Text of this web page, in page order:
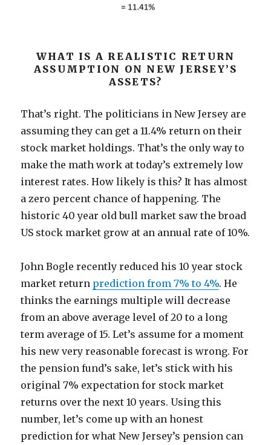
WHAT IS A REALISTIC RETURN
ASSUMPTION ON NEW JERSEY’S
ASSETS?
That’s right. The politicians in New Jersey are
assuming they can get a 11.4% return on their
stock market holdings. That’s the only way to
make the math work at today’s extremely low
interest rates. How likely is this? It has almost
a zero percent chance of happening. The
historic 40 year old bull market saw the broad
US stock market grow at an annual rate of 10%.
John Bogle recently reduced his 10 year stock
market return prediction from 7% to 4%. He
thinks the earnings multiple will decrease
from an above average level of 20 to a long
term average of 15. Let’s assume for a moment
his new very reasonable forecast is wrong. For
the pension fund’s sake, let’s stick with his
original 7% expectation for stock market
returns over the next 10 years. Using this
number, let’s come up with an honest
prediction for what New Jersey’s pension can